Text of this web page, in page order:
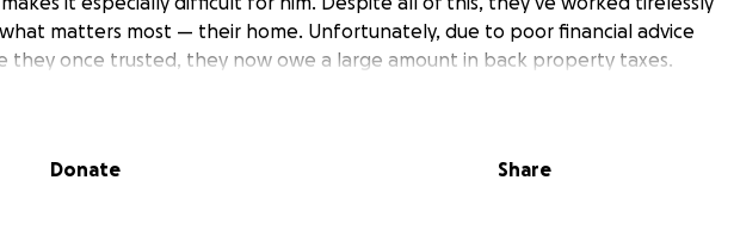
matters most — their home. Unfortunately, due to poor financial advice
they once trusted, they now owe a large amount in back property taxes.
sacrificed a lot, including selling their car to cover part of the debt, but
reality is that if they cannot make the payments by the end of the year,
Donate Share